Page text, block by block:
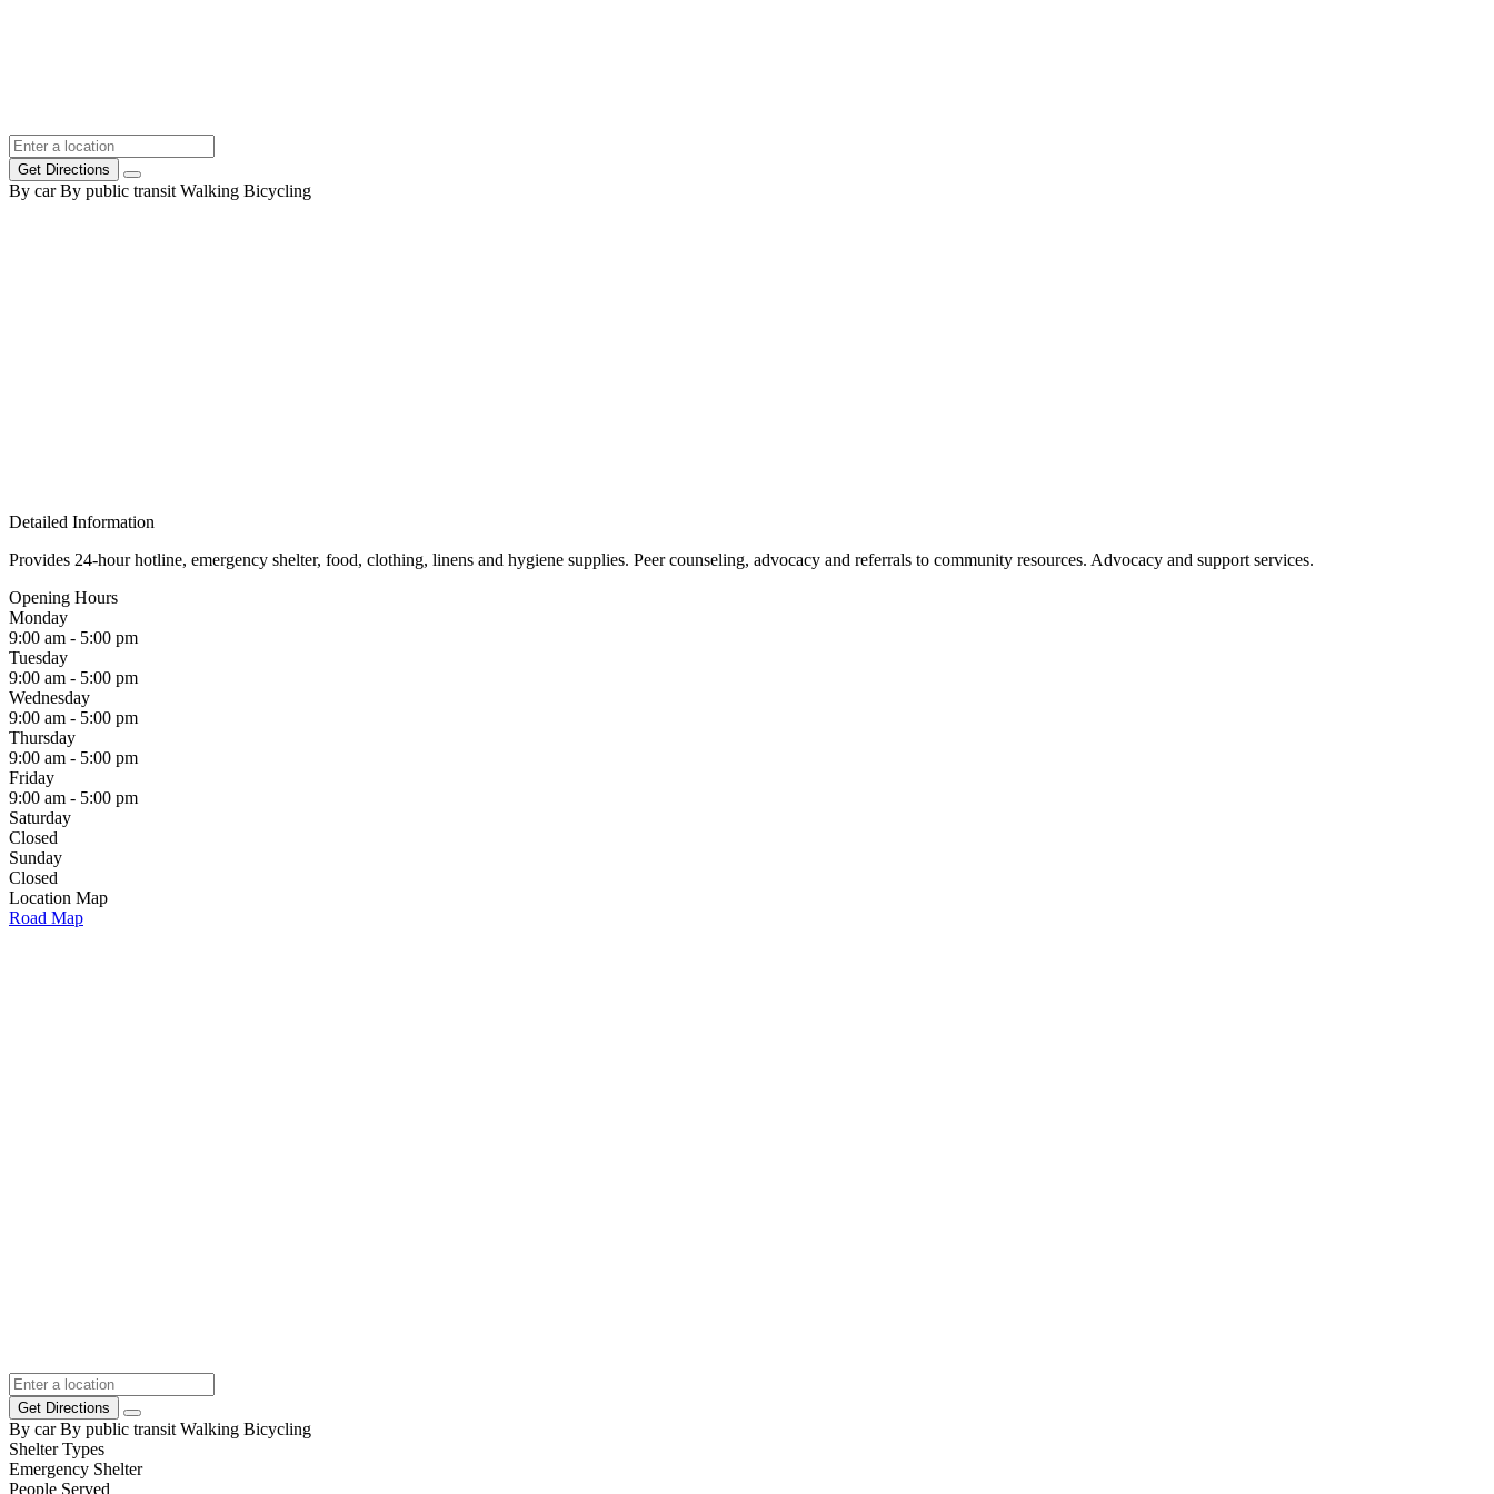
Get Directions
By car By public transit Walking Bicycling
Detailed Information
Provides 24-hour hotline, emergency shelter, food, clothing, linens and hygiene supplies. Peer counseling, advocacy and referrals to community resources. Advocacy and support services.
Opening Hours
Monday
9:00 am - 5:00 pm
Tuesday
9:00 am - 5:00 pm
Wednesday
9:00 am - 5:00 pm
Thursday
9:00 am - 5:00 pm
Friday
9:00 am - 5:00 pm
Saturday
Closed
Sunday
Closed
Location Map
Road Map
Get Directions
By car By public transit Walking Bicycling
Shelter Types
Emergency Shelter
People Served